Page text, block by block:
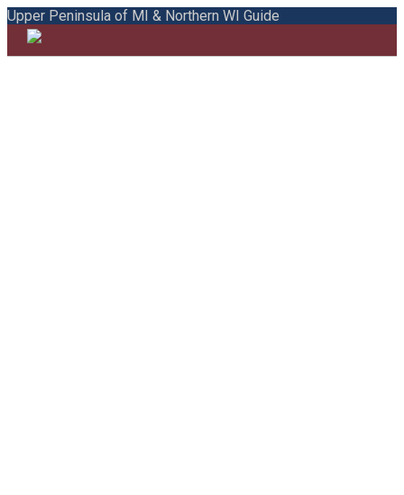
Upper Peninsula of MI & Northern WI Guide